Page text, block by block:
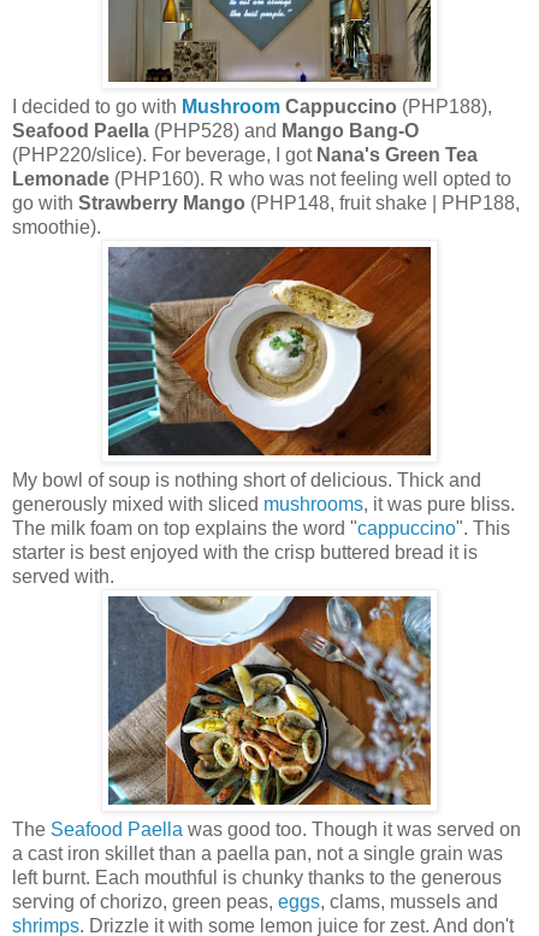
I decided to go with Mushroom Cappuccino (PHP188),
Seafood Paella (PHP528) and Mango Bang-O
(PHP220/slice). For beverage, I got Nana's Green Tea
Lemonade (PHP160). R who was not feeling well opted to
go with Strawberry Mango (PHP148, fruit shake | PHP188,
smoothie).
My bowl of soup is nothing short of delicious. Thick and
generously mixed with sliced mushrooms, it was pure bliss.
The milk foam on top explains the word "cappuccino". This
starter is best enjoyed with the crisp buttered bread it is
served with.
The Seafood Paella was good too. Though it was served on
a cast iron skillet than a paella pan, not a single grain was
left burnt. Each mouthful is chunky thanks to the generous
serving of chorizo, green peas, eggs, clams, mussels and
shrimps. Drizzle it with some lemon juice for zest. And don't